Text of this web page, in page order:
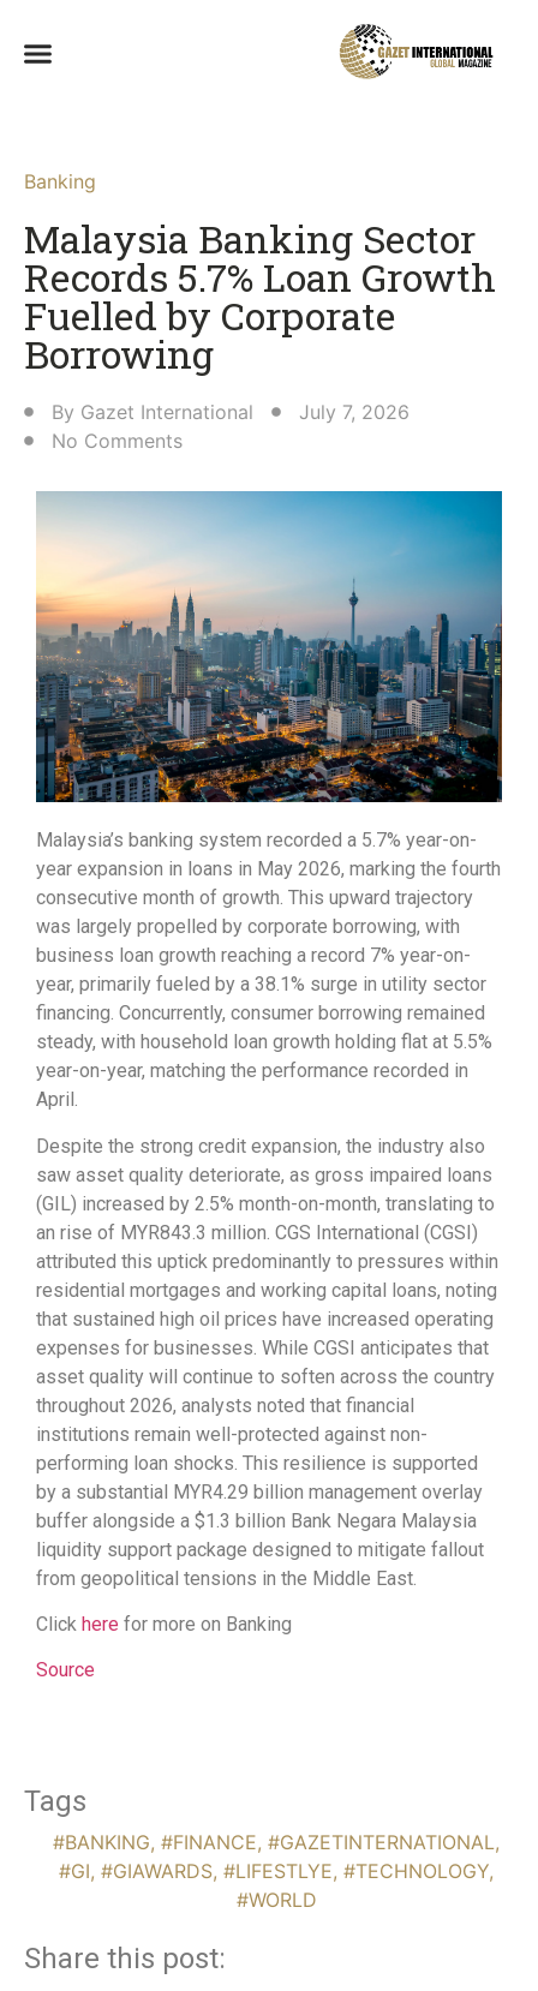
Banking
Malaysia Banking Sector
Records 5.7% Loan Growth
Fuelled by Corporate
Borrowing
By Gazet International
July 7, 2026
No Comments
Malaysia’s banking system recorded a 5.7% year-on-
year expansion in loans in May 2026, marking the fourth
consecutive month of growth. This upward trajectory
was largely propelled by corporate borrowing, with
business loan growth reaching a record 7% year-on-
year, primarily fueled by a 38.1% surge in utility sector
financing. Concurrently, consumer borrowing remained
steady, with household loan growth holding flat at 5.5%
year-on-year, matching the performance recorded in
April.
Despite the strong credit expansion, the industry also
saw asset quality deteriorate, as gross impaired loans
(GIL) increased by 2.5% month-on-month, translating to
an rise of MYR843.3 million. CGS International (CGSI)
attributed this uptick predominantly to pressures within
residential mortgages and working capital loans, noting
that sustained high oil prices have increased operating
expenses for businesses. While CGSI anticipates that
asset quality will continue to soften across the country
throughout 2026, analysts noted that financial
institutions remain well-protected against non-
performing loan shocks. This resilience is supported
by a substantial MYR4.29 billion management overlay
buffer alongside a $1.3 billion Bank Negara Malaysia
liquidity support package designed to mitigate fallout
from geopolitical tensions in the Middle East.
Click here for more on Banking
Source
Tags
#BANKING, #FINANCE, #GAZETINTERNATIONAL,
#GI, #GIAWARDS, #LIFESTLYE, #TECHNOLOGY,
#WORLD
Share this post: